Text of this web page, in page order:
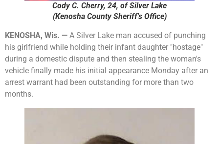
Cody C. Cherry, 24, of Silver Lake
(Kenosha County Sheriff's Office)
KENOSHA, Wis. — A Silver Lake man accused of punching
his girlfriend while holding their infant daughter "hostage"
during a domestic dispute and then stealing the woman's
vehicle finally made his initial appearance Monday after an
arrest warrant had been outstanding for more than two
months.